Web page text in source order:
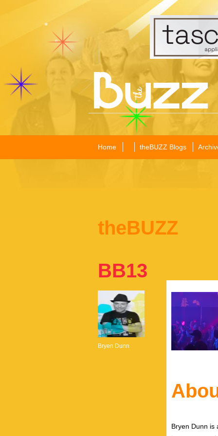
Home theBUZZ Blogs
theBUZZ
BB13
Bryen Dunn
Bryen Dunn is